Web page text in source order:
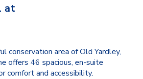
at
conservation area of Old Yardley,
offers 46 spacious, en-suite
comfort and accessibility.